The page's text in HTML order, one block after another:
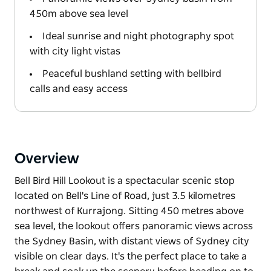
450m above sea level
Ideal sunrise and night photography spot
with city light vistas
Peaceful bushland setting with bellbird
calls and easy access
Overview
Bell Bird Hill Lookout is a spectacular scenic stop
located on Bell's Line of Road, just 3.5 kilometres
northwest of Kurrajong. Sitting 450 metres above
sea level, the lookout offers panoramic views across
the Sydney Basin, with distant views of Sydney city
visible on clear days. It's the perfect place to take a